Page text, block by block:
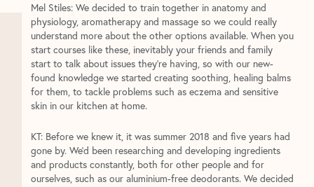
Mel Stiles: We decided to train together in anatomy and
physiology, aromatherapy and massage so we could really
understand more about the other options available. When you
start courses like these, inevitably your friends and family
start to talk about issues they’re having, so with our new-
found knowledge we started creating soothing, healing balms
for them, to tackle problems such as eczema and sensitive
skin in our kitchen at home.
KT: Before we knew it, it was summer 2018 and five years had
gone by. We’d been researching and developing ingredients
and products constantly, both for other people and for
ourselves, such as our aluminium-free deodorants. We decided